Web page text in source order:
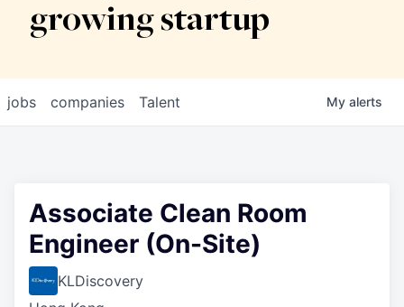
growing startup
jobs companies Talent My alerts
Associate Clean Room
Engineer (On-Site)
KLDiscovery